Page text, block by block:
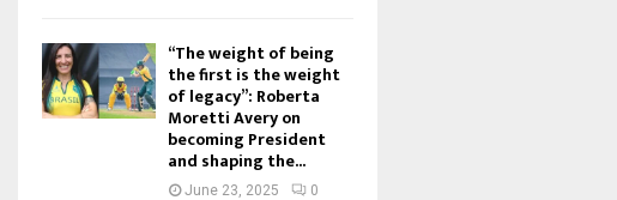
“The weight of being
the first is the weight
of legacy”: Roberta
Moretti Avery on
becoming President
and shaping the...
June 23, 2025 0